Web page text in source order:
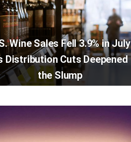
Wine Sales Fell 3.9% in July
Distribution Cuts Deepened
the Slump